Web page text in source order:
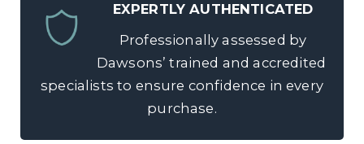
EXPERTLY AUTHENTICATED
Professionally assessed by
Dawsons’ trained and accredited
specialists to ensure confidence in every
purchase.